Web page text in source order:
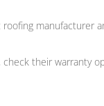
roofing manufacturer
check their warranty